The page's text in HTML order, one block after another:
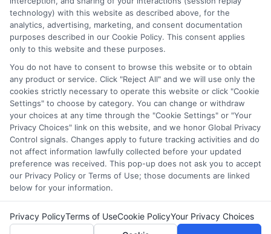
comprehensive list of all schools (a) in the United States (b)
located in a specific geographic area or (c) that offer a
particular program of study. By providing information or
agreeing to be contacted by a Sponsored School, you are in
This is an offer for educational opportunities and not an
offer for nor a guarantee of enrollment or employment.
Students should consult with a representative from the
school they select to learn more about career opportunities
in that field. Program outcomes vary according to each
institution’s specific program curriculum.
Copyright © 2026 Collegeandtuition
technology) with this website as described above, for the
analytics, advertising, marketing, and consent documentation
purposes described in our Cookie Policy. This consent applies
only to this website and these purposes.
You do not have to consent to browse this website or to obtain
any product or service. Click "Reject All" and we will use only the
cookies strictly necessary to operate this website or click "Cookie
Settings" to choose by category. You can change or withdraw
your choices at any time through the "Cookie Settings" or "Your
Privacy Choices" link on this website, and we honor Global Privacy
Control signals. Changes apply to future tracking activities and do
not affect information lawfully collected before your updated
preference was received. This pop-up does not ask you to accept
our Privacy Policy or Terms of Use; those documents are linked
below for your information.
Privacy PolicyTerms of UseCookie PolicyYour Privacy Choices